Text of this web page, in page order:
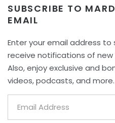
SUBSCRIBE TO
EMAIL
Enter your email address to
receive notifications of new
Also, enjoy exclusive and
videos, podcasts, and more.
Address